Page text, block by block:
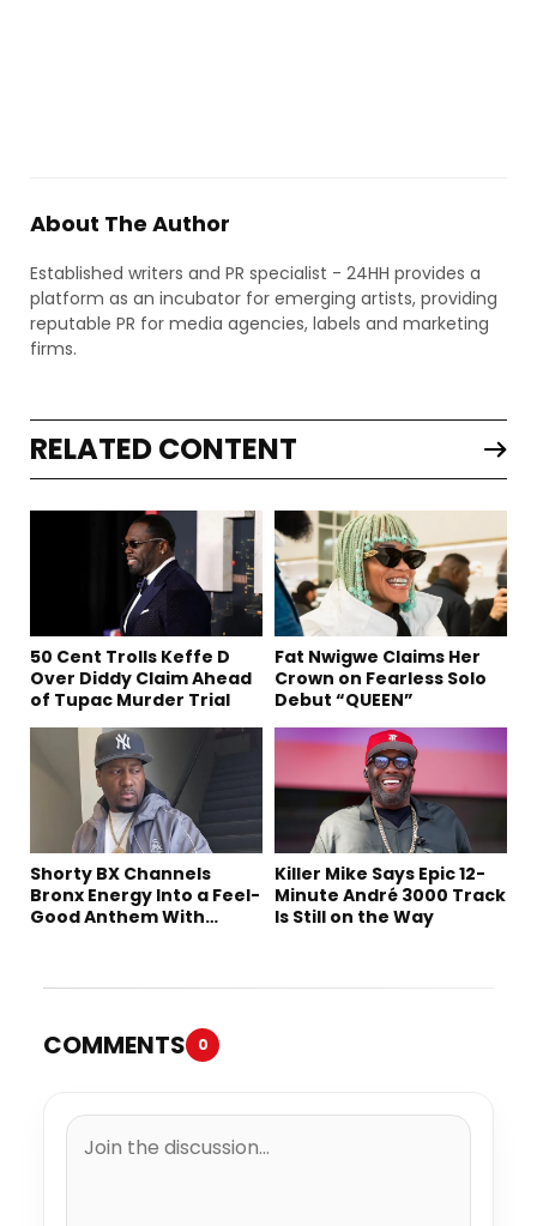
About The Author
Established writers and PR specialist - 24HH provides a
platform as an incubator for emerging artists, providing
reputable PR for media agencies, labels and marketing
firms.
RELATED CONTENT
50 Cent Trolls Keffe D
Over Diddy Claim Ahead
of Tupac Murder Trial
Fat Nwigwe Claims Her
Crown on Fearless Solo
Debut “QUEEN”
Shorty BX Channels
Bronx Energy Into a Feel-
Good Anthem With
Killer Mike Says Epic 12-
Minute André 3000 Track
Is Still on the Way
COMMENTS 0